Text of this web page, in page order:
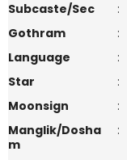
Subcaste/Sec
:
Gothram
:
Language
:
Star
:
Moonsign
:
Manglik/Dosha
m
: